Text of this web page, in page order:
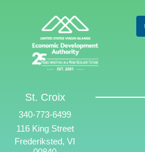
St. Croix
340-773-6499
116 King Street
Frederiksted, VI